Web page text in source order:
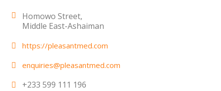
Homowo Street,
Middle East-Ashaiman
https://pleasantmed.com
enquiries@pleasantmed.com
+233 599 111 196